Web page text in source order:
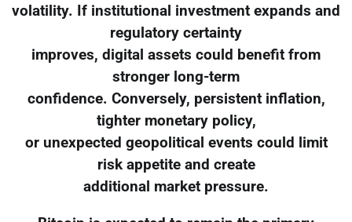
volatility. If institutional investment expands and
regulatory certainty
improves, digital assets could benefit from
stronger long-term
confidence. Conversely, persistent inflation,
tighter monetary policy,
or unexpected geopolitical events could limit
risk appetite and create
additional market pressure.